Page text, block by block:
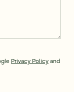
Privacy Policyand